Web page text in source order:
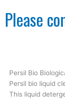
Please
Persil Bio
Persil bio liquid
This liquid